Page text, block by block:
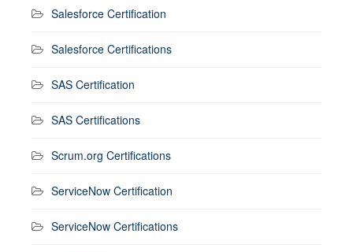
Salesforce Certification
Salesforce Certifications
SAS Certification
SAS Certifications
Scrum.org Certifications
ServiceNow Certification
ServiceNow Certifications